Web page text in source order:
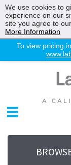
To view pricing
Chromatography
Environmental
Laboratory
Life Science
UV System
We use cookies to
experience on our
site you agree to
More Information